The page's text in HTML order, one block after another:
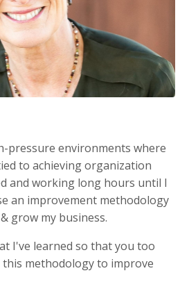
pressure environments where
to achieving organization
and working long hours until I
an improvement methodology
grow my business.
I've learned so that you too
this methodology to improve